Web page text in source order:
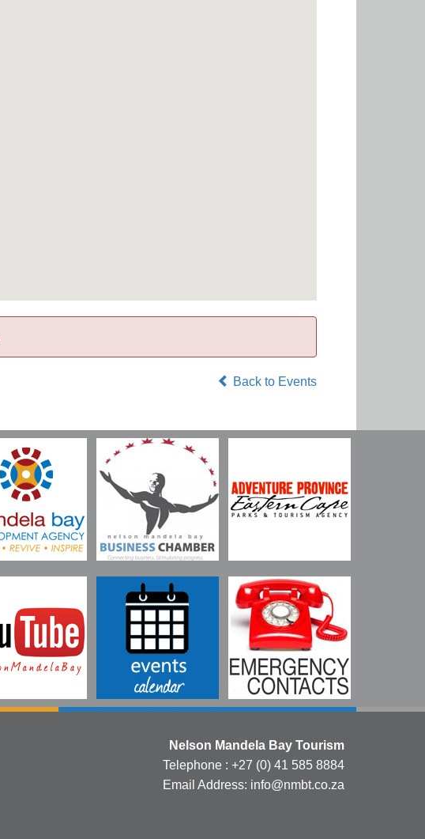
Back to Events
Nelson Mandela Bay Tourism
Telephone : +27 (0) 41 585 8884
Email Address: info@nmbt.co.za